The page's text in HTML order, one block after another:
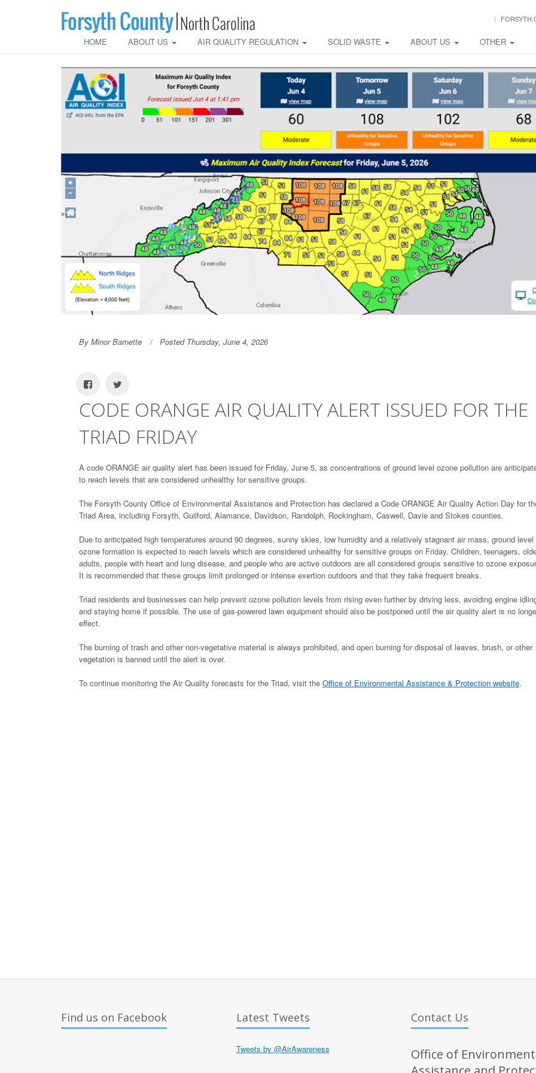
HOME ABOUT US AIR QUALITY REGULATION SOLID WASTE ABOUT US OTHER
By Minor Barnette Posted Thursday, June 4, 2026
CODE ORANGE AIR QUALITY ALERT ISSUED FOR THE
TRIAD FRIDAY
A code ORANGE air quality alert has been issued for Friday, June 5, as concentrations of ground level ozone pollution are
to reach levels that are considered unhealthy for sensitive groups.
The Forsyth County Office of Environmental Assistance and Protection has declared a Code ORANGE Air Quality Action Day for
Triad Area, including Forsyth, Guilford, Alamance, Davidson, Randolph, Rockingham, Caswell, Davie and Stokes counties.
Due to anticipated high temperatures around 90 degrees, sunny skies, low humidity and a relatively stagnant air mass, ground level
ozone formation is expected to reach levels which are considered unhealthy for sensitive groups on Friday. Children, teenagers,
adults, people with heart and lung disease, and people who are active outdoors are all considered groups sensitive to ozone
It is recommended that these groups limit prolonged or intense exertion outdoors and that they take frequent breaks.
Triad residents and businesses can help prevent ozone pollution levels from rising even further by driving less, avoiding engine
and staying home if possible. The use of gas-powered lawn equipment should also be postponed until the air quality alert is no
effect.
The burning of trash and other non-vegetative material is always prohibited, and open burning for disposal of leaves, brush, or other
vegetation is banned until the alert is over.
To continue monitoring the Air Quality forecasts for the Triad, visit the Office of Environmental Assistance & Protection website.
Find us on Facebook Latest Tweets
Tweets by @AirAwareness
Contact Us
Office of